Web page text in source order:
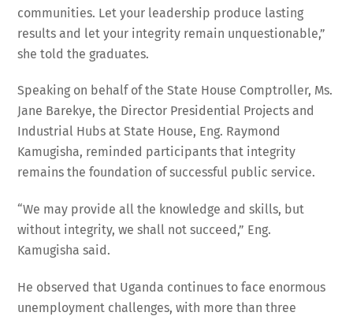
communities. Let your leadership produce lasting
results and let your integrity remain unquestionable,”
she told the graduates.
Speaking on behalf of the State House Comptroller, Ms.
Jane Barekye, the Director Presidential Projects and
Industrial Hubs at State House, Eng. Raymond
Kamugisha, reminded participants that integrity
remains the foundation of successful public service.
“We may provide all the knowledge and skills, but
without integrity, we shall not succeed,” Eng.
Kamugisha said.
He observed that Uganda continues to face enormous
unemployment challenges, with more than three